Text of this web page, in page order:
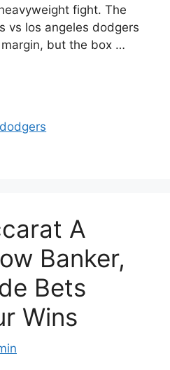
fight. The
vs los angeles dodgers
but the box …
A
Banker,
Bets
Wins